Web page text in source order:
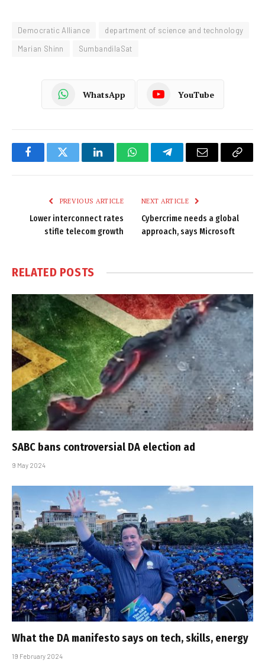
Democratic Alliance
department of science and technology
Marian Shinn
SumbandilaSat
WhatsApp YouTube
FacebookTwitter LinkedInWhatsAppTelegramEmail
Copy
PREVIOUS ARTICLE
Lower interconnect rates
stifle telecom growth
NEXT ARTICLE
Cybercrime needs a global
approach, says Microsoft
RELATED POSTS
SABC bans controversial DA election ad
9 May 2024
What the DA manifesto says on tech, skills, energy
19 February 2024